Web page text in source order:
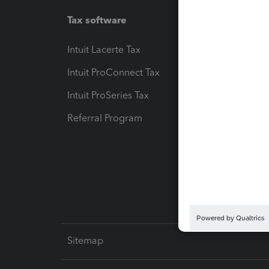
Tax software
Intuit Lacerte Tax
Intuit ProConnect Tax
Intuit ProSeries Tax
Referral Program
Sitemap